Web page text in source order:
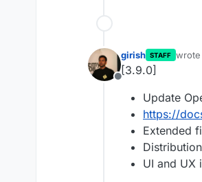
Offline
girish STAFF wrote
last
[3.9.0]
Update
https://
Extended
UI and UX